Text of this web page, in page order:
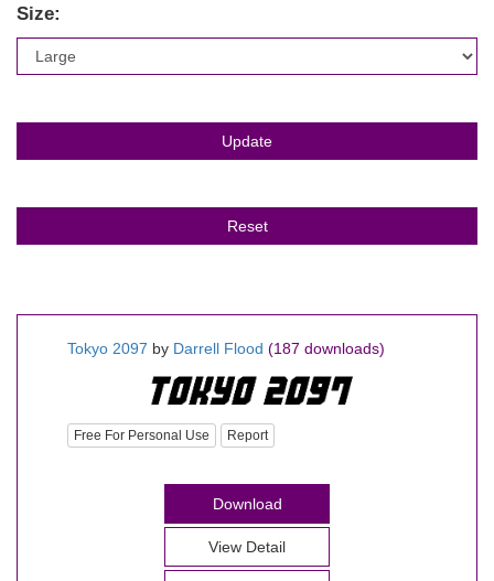
Size:
Tokyo 2097 by Darrell Flood (187 downloads)
Free For Personal Use Report
Download
View Detail